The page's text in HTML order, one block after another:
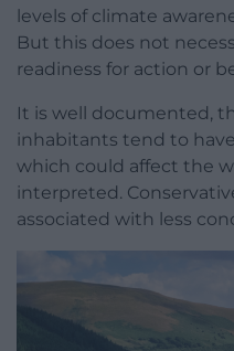
levels of climate
But this does not
readiness for action or
It is well documented,
inhabitants tend to have
which could affect the
interpreted.
associated with less